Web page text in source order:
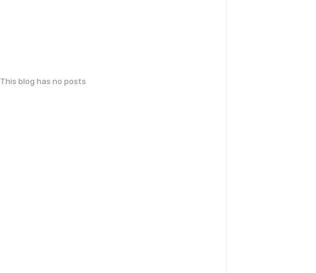
This blog has no posts